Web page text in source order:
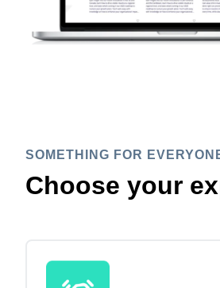
SOMETHING FOR
Choose your